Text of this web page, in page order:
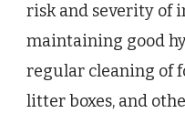
risk and severity of
maintaining good
regular cleaning of
litter boxes, and